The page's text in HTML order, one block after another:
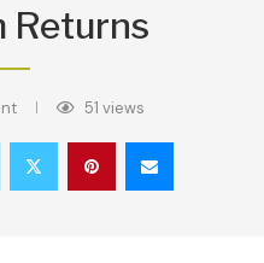
Returns
51 views